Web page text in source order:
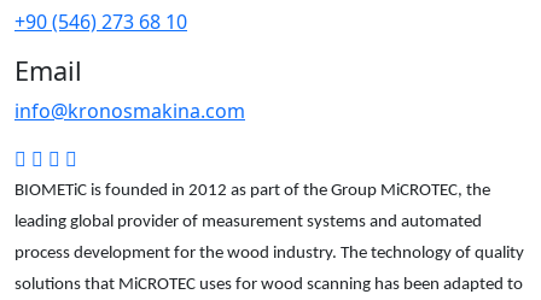
+90 (546) 273 68 10
Email
info@kronosmakina.com
BIOMETiC is founded in 2012 as part of the Group MiCROTEC, the
leading global provider of measurement systems and automated
process development for the wood industry. The technology of quality
solutions that MiCROTEC uses for wood scanning has been adapted to